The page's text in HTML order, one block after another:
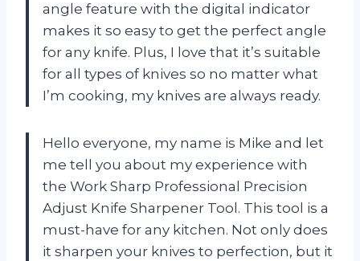
angle feature with the digital indicator
makes it so easy to get the perfect angle
for any knife. Plus, I love that it’s suitable
for all types of knives so no matter what
I’m cooking, my knives are always ready.
Hello everyone, my name is Mike and let
me tell you about my experience with
the Work Sharp Professional Precision
Adjust Knife Sharpener Tool. This tool is a
must-have for any kitchen. Not only does
it sharpen your knives to perfection, but it